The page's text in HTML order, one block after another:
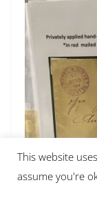
This website
assume you're